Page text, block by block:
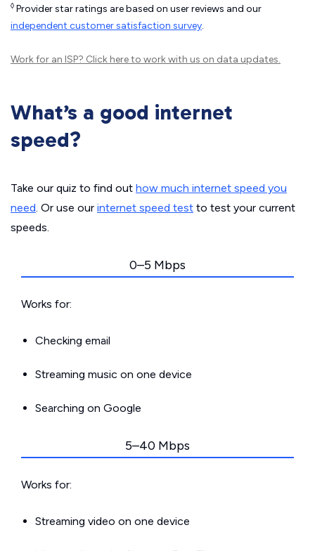
◊ Provider star ratings are based on user reviews and our
independent customer satisfaction survey.
Work for an ISP? Click hereto work with us on data updates.
What’s a good internet
speed?
Take our quiz to find out how much internet speed you
need. Or use our internet speed test to test your current
speeds.
0–5 Mbps
Works for:
Checking email
Streaming music on one device
Searching on Google
5–40 Mbps
Works for:
Streaming video on one device